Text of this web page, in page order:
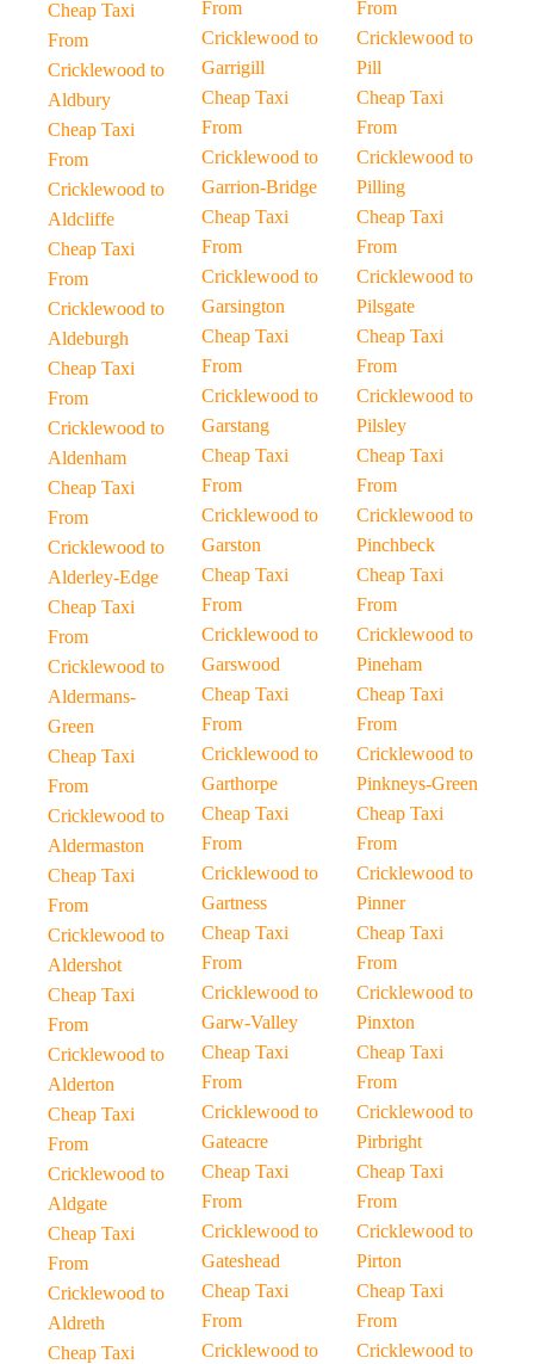
Cheap Taxi
From
Cricklewood to
Aldbury
Cheap Taxi
From
Cricklewood to
Aldcliffe
Cheap Taxi
From
Cricklewood to
Aldeburgh
Cheap Taxi
From
Cricklewood to
Aldenham
Cheap Taxi
From
Cricklewood to
Alderley-Edge
Cheap Taxi
From
Cricklewood to
Aldermans-
Green
Cheap Taxi
From
Cricklewood to
Aldermaston
Cheap Taxi
From
Cricklewood to
Aldershot
Cheap Taxi
From
Cricklewood to
Alderton
Cheap Taxi
From
Cricklewood to
Aldgate
Cheap Taxi
From
Cricklewood to
Aldreth
Cheap Taxi
From
Cricklewood to
Garrigill
Cheap Taxi
From
Cricklewood to
Garrion-Bridge
Cheap Taxi
From
Cricklewood to
Garsington
Cheap Taxi
From
Cricklewood to
Garstang
Cheap Taxi
From
Cricklewood to
Garston
Cheap Taxi
From
Cricklewood to
Garswood
Cheap Taxi
From
Cricklewood to
Garthorpe
Cheap Taxi
From
Cricklewood to
Gartness
Cheap Taxi
From
Cricklewood to
Garw-Valley
Cheap Taxi
From
Cricklewood to
Gateacre
Cheap Taxi
From
Cricklewood to
Gateshead
Cheap Taxi
From
Cricklewood to
From
Cricklewood to
Pill
Cheap Taxi
From
Cricklewood to
Pilling
Cheap Taxi
From
Cricklewood to
Pilsgate
Cheap Taxi
From
Cricklewood to
Pilsley
Cheap Taxi
From
Cricklewood to
Pinchbeck
Cheap Taxi
From
Cricklewood to
Pineham
Cheap Taxi
From
Cricklewood to
Pinkneys-Green
Cheap Taxi
From
Cricklewood to
Pinner
Cheap Taxi
From
Cricklewood to
Pinxton
Cheap Taxi
From
Cricklewood to
Pirbright
Cheap Taxi
From
Cricklewood to
Pirton
Cheap Taxi
From
Cricklewood to